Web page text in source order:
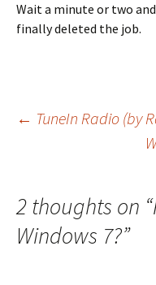
Wait a minute or two
finally deleted the job.
Post
← TuneIn Radio (by
2 thoughts on “
Windows 7?”